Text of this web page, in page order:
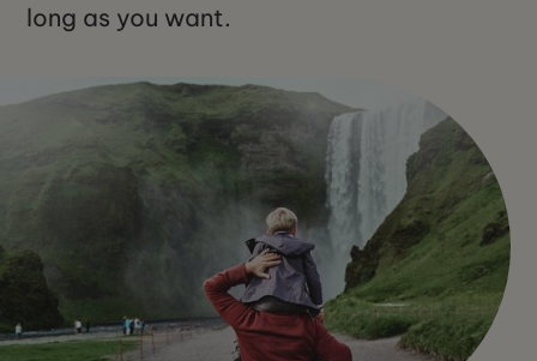
long as you want.